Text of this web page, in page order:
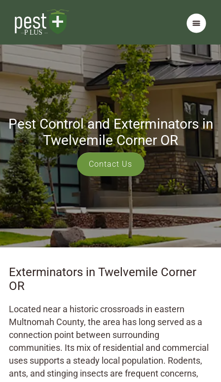
Pest Control and Exterminators in
Twelvemile Corner OR
Contact Us
Exterminators in Twelvemile Corner
OR
Located near a historic crossroads in eastern
Multnomah County, the area has long served as a
connection point between surrounding
communities. Its mix of residential and commercial
uses supports a steady local population. Rodents,
ants, and stinging insects are frequent concerns,